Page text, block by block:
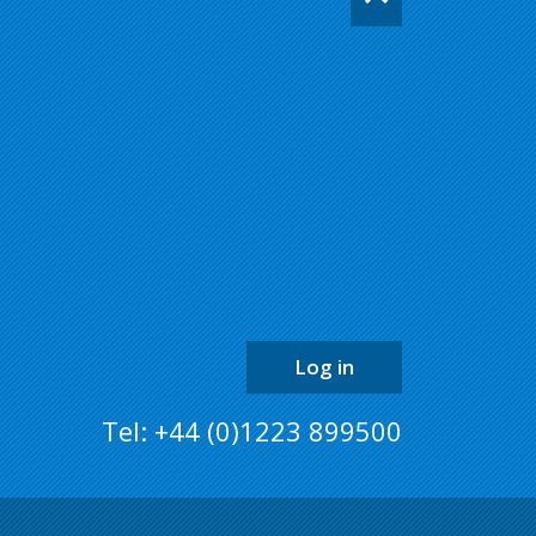
back
to
the
top
of
the
page
Log in
Tel: +44 (0)1223 899500